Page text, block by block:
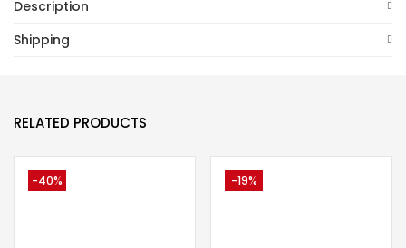
Description
Shipping
RELATED PRODUCTS
-40% -19%